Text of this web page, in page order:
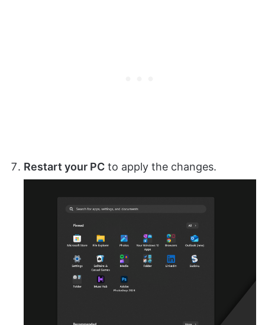
Restart your PC to apply the changes.